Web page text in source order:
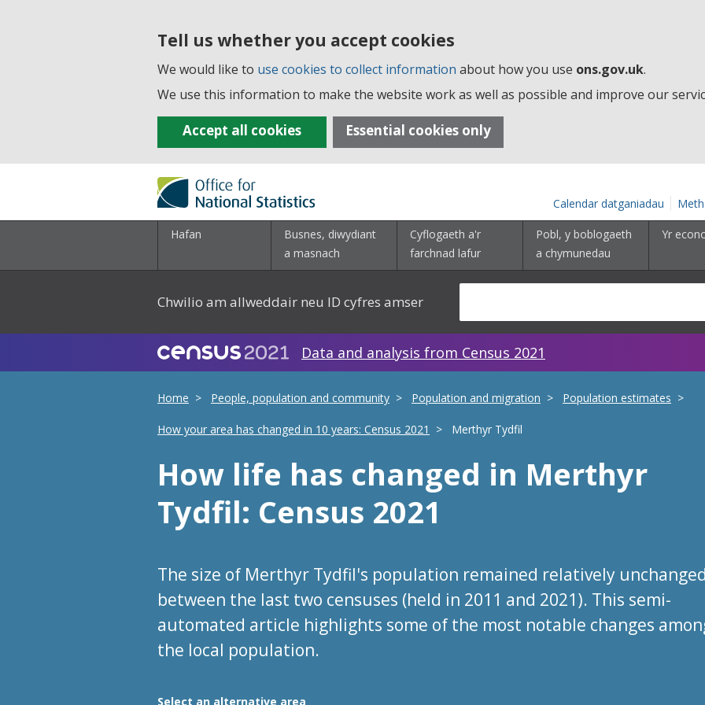
Tell us whether you accept cookies
We would like to use cookies to collect information about how you use ons.gov.uk.
We use this information to make the website work as well as possible and improve our
Accept all cookies Essential cookies only
Calendar datganiadau
Hafan
Busnes, diwydiant
a masnach
Cyflogaeth a'r
farchnad lafur
Pobl, y boblogaeth
a chymunedau
Yr
Chwilio am allweddair neu ID cyfres amser
Data and analysis from Census 2021
Home People, population and community Population and migration Population estimates
How your area has changed in 10 years: Census 2021 Merthyr Tydfil
How life has changed in Merthyr
Tydfil: Census 2021
The size of Merthyr Tydfil's population remained relatively
between the last two censuses (held in 2011 and 2021). This semi-
automated article highlights some of the most notable changes
the local population.
Choose an area
Select an alternative area